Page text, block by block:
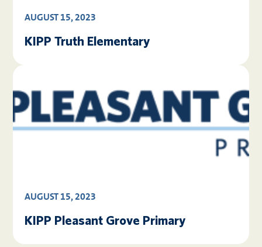
AUGUST 15, 2023
KIPP Truth Elementary
AUGUST 15, 2023
KIPP Pleasant Grove Primary